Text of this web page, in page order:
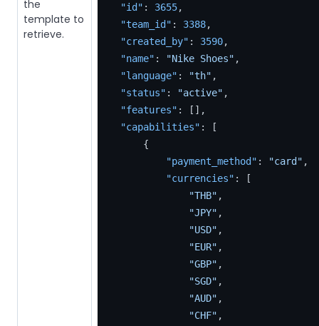
the
template to
retrieve.
"id" : 3655,
"team_id" : 3388,
"created_by" : 3590,
"name" : "Nike Shoes" ,
"language" : "th" ,
"status" : "active" ,
"features" : [ ] ,
"capabilities" :
[
{
"payment_method" : "card" ,
"currencies" :
[
"THB" ,
"JPY" ,
"USD" ,
"EUR" ,
"GBP" ,
"SGD" ,
"AUD" ,
"CHF" ,